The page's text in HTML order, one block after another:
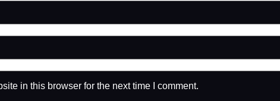
in this browser for the next time I comment.